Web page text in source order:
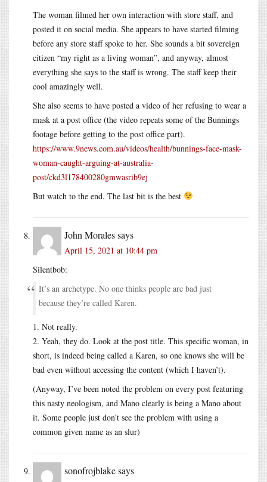
The woman filmed her own interaction with store staff, and
posted it on social media. She appears to have started filming
before any store staff spoke to her. She sounds a bit sovereign
citizen “my right as a living woman”, and anyway, almost
everything she says to the staff is wrong. The staff keep their
cool amazingly well.
She also seems to have posted a video of her refusing to wear a
mask at a post office (the video repeats some of the Bunnings
footage before getting to the post office part).
https://www.9news.com.au/videos/health/bunnings-face-mask-
woman-caught-arguing-at-australia-
post/ckd3l178400280gmwasrib9ej
But watch to the end. The last bit is the best
John Moralessays
April 15, 2021 at 10:44 pm
Silentbob:
It’s an archetype. No one thinks people are bad just
because they’re called Karen.
1. Not really.
2. Yeah, they do. Look at the post title. This specific woman, in
short, is indeed being called a Karen, so one knows she will be
bad even without accessing the content (which I haven’t).
(Anyway, I’ve been noted the problem on every post featuring
this nasty neologism, and Mano clearly is being a Mano about
it. Some people just don’t see the problem with using a
common given name as an slur)
sonofrojblakesays